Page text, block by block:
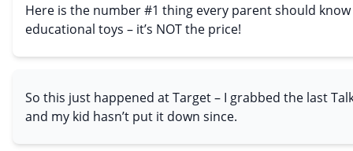
Here is the number #1 thing every parent should
educational toys – it’s NOT the price!
So this just happened at Target – I grabbed the last
and my kid hasn’t put it down since.